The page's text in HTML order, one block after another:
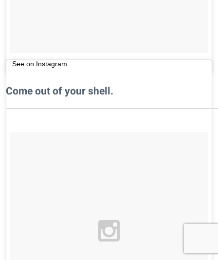
See on Instagram
Come out of your shell.